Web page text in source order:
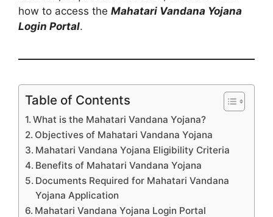
how to access the Mahatari Vandana Yojana
Login Portal.
Table of Contents
What is the Mahatari Vandana Yojana?
Objectives of Mahatari Vandana Yojana
Mahatari Vandana Yojana Eligibility Criteria
Benefits of Mahatari Vandana Yojana
Documents Required for Mahatari Vandana
Yojana Application
Mahatari Vandana Yojana Login Portal